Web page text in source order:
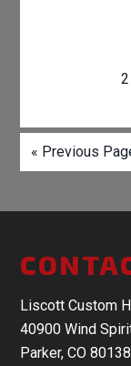
« Previous
Liscott Custom
40900 Wind
Parker, CO 80138